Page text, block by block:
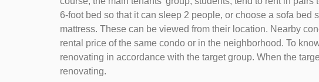
6-foot bed so that it can sleep 2 people, or choose a sofa bed
mattress. These can be viewed from their location. Nearby
rental price of the same condo or in the neighborhood. To
renovating in accordance with the target group. When the
renovating.